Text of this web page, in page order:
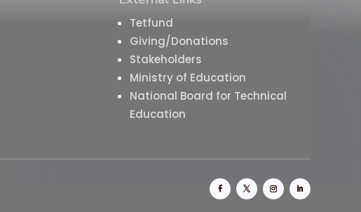
Tetfund
Giving/Donations
Stakeholders
Ministry of Education
National Board for Technical
Education